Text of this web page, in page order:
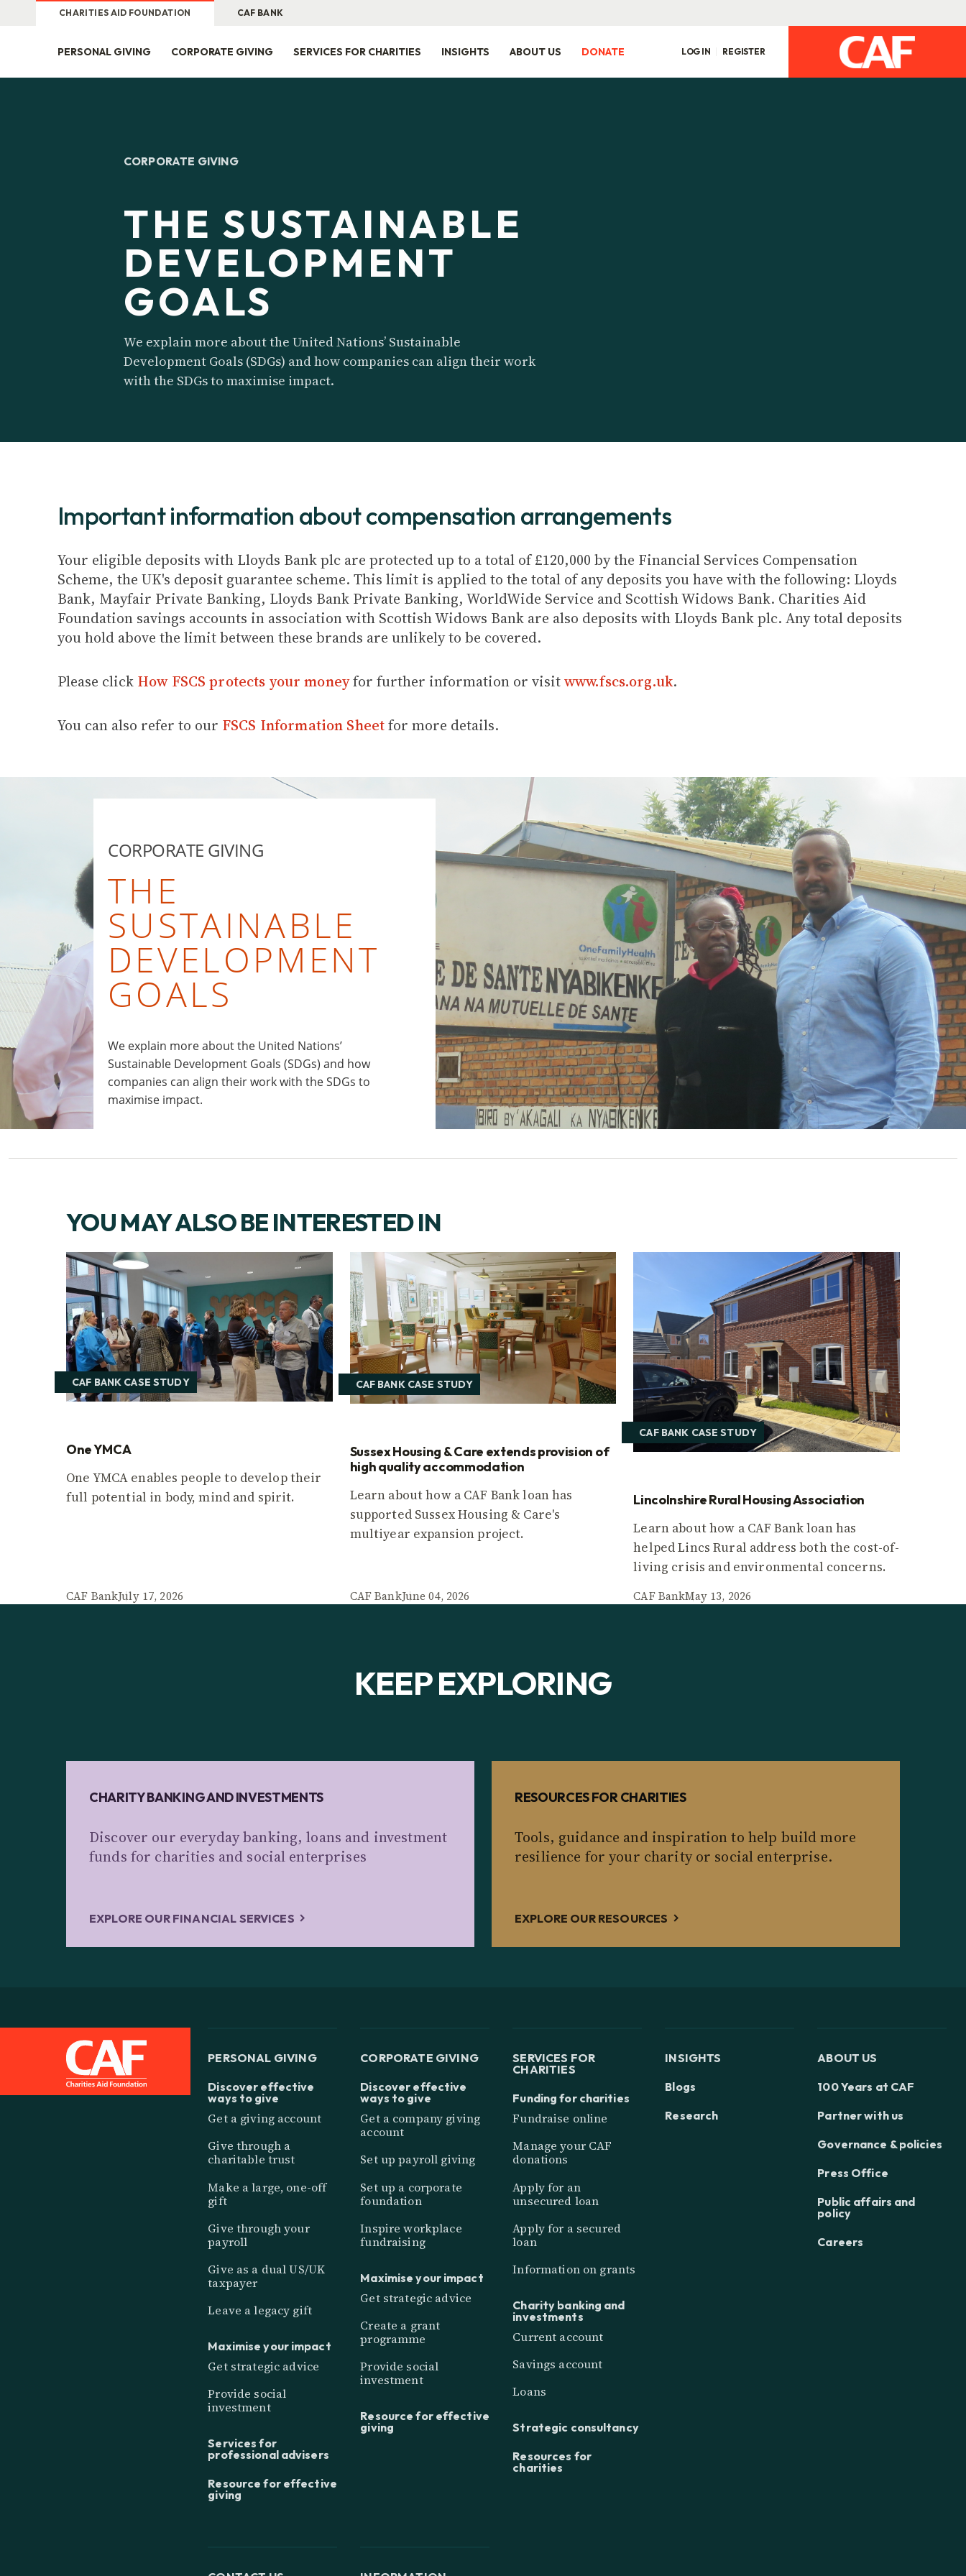
CHARITIES AID FOUNDATION CAF BANK
PERSONAL GIVING CORPORATE GIVING SERVICES FOR CHARITIES INSIGHTS ABOUT US DONATE LOG IN REGISTER
CORPORATE GIVING
THE SUSTAINABLE
DEVELOPMENT
GOALS
We explain more about the United Nations’ Sustainable
Development Goals (SDGs) and how companies can align their work
with the SDGs to maximise impact.
Important information about compensation arrangements
Your eligible deposits with Lloyds Bank plc are protected up to a total of £120,000 by the Financial Services Compensation
Scheme, the UK's deposit guarantee scheme. This limit is applied to the total of any deposits you have with the following: Lloyds
Bank, Mayfair Private Banking, Lloyds Bank Private Banking, WorldWide Service and Scottish Widows Bank. Charities Aid
Foundation savings accounts in association with Scottish Widows Bank are also deposits with Lloyds Bank plc. Any total deposits
you hold above the limit between these brands are unlikely to be covered.
Please click How FSCS protects your moneyfor further information or visitwww.fscs.org.uk.
You can also refer to our FSCS Information Sheetfor more details.
CORPORATE GIVING
THE
SUSTAINABLE
DEVELOPMENT
GOALS
We explain more about the United Nations’
Sustainable Development Goals (SDGs) and how
companies can align their work with the SDGs to
maximise impact.
CONTACT US
YOU MAY ALSO BE INTERESTED IN
CAF BANK CASE STUDY
One YMCA
One YMCA enables people to develop their
full potential in body, mind and spirit.
CAF BankJuly 17, 2026
CAF BANK CASE STUDY
Sussex Housing & Care extends provision of
high quality accommodation
Learn about how a CAF Bank loan has
supported Sussex Housing & Care's
multiyear expansion project.
CAF BankJune 04, 2026
CAF BANK CASE STUDY
Lincolnshire Rural Housing Association
Learn about how a CAF Bank loan has
helped Lincs Rural address both the cost-of-
living crisis and environmental concerns.
CAF BankMay 13, 2026
KEEP EXPLORING
CHARITY BANKING AND INVESTMENTS
Discover our everyday banking, loans and investment
funds for charities and social enterprises
EXPLORE OUR FINANCIAL SERVICES
RESOURCES FOR CHARITIES
Tools, guidance and inspiration to help build more
resilience for your charity or social enterprise.
EXPLORE OUR RESOURCES
PERSONAL GIVING
Discover effective
ways to give
Get a giving account
Give through a
charitable trust
Make a large, one-off
gift
Give through your
payroll
Give as a dual US/UK
taxpayer
Leave a legacy gift
Maximise your impact
Get strategic advice
Provide social
investment
Services for
professional advisers
Resource for effective
giving
CORPORATE GIVING
Discover effective
ways to give
Get a company giving
account
Set up payroll giving
Set up a corporate
foundation
Inspire workplace
fundraising
Maximise your impact
Get strategic advice
Create a grant
programme
Provide social
investment
Resource for effective
giving
SERVICES FOR
CHARITIES
Funding for charities
Fundraise online
Manage your CAF
donations
Apply for an
unsecured loan
Apply for a secured
loan
Information on grants
Charity banking and
investments
Current account
Savings account
Loans
Strategic consultancy
Resources for
charities
INSIGHTS
Blogs
Research
ABOUT US
100 Years at CAF
Partner with us
Governance & policies
Press Office
Public affairs and
policy
Careers